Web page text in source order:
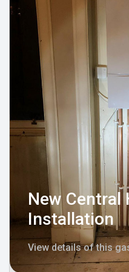
New Central
Installation
View details of this